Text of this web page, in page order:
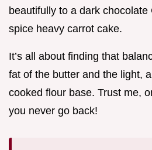
beautifully to a dark
spice heavy carrot cake.
It’s all about finding that
fat of the butter and the light,
cooked flour base. Trust me,
you never go back!